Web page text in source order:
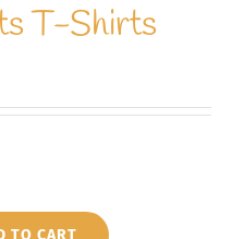
T-Shirts
TO CART